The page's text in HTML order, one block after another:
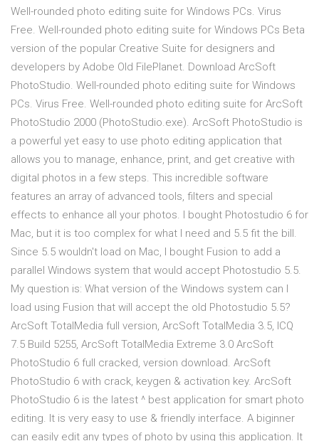
Well-rounded photo editing suite for Windows PCs. Virus
Free. Well-rounded photo editing suite for Windows PCs Beta
version of the popular Creative Suite for designers and
developers by Adobe Old FilePlanet. Download ArcSoft
PhotoStudio. Well-rounded photo editing suite for Windows
PCs. Virus Free. Well-rounded photo editing suite for ArcSoft
PhotoStudio 2000 (PhotoStudio.exe). ArcSoft PhotoStudio is
a powerful yet easy to use photo editing application that
allows you to manage, enhance, print, and get creative with
digital photos in a few steps. This incredible software
features an array of advanced tools, filters and special
effects to enhance all your photos. I bought Photostudio 6 for
Mac, but it is too complex for what I need and 5.5 fit the bill.
Since 5.5 wouldn't load on Mac, I bought Fusion to add a
parallel Windows system that would accept Photostudio 5.5.
My question is: What version of the Windows system can I
load using Fusion that will accept the old Photostudio 5.5?
ArcSoft TotalMedia full version, ArcSoft TotalMedia 3.5, ICQ
7.5 Build 5255, ArcSoft TotalMedia Extreme 3.0 ArcSoft
PhotoStudio 6 full cracked, version download. ArcSoft
PhotoStudio 6 with crack, keygen & activation key. ArcSoft
PhotoStudio 6 is the latest ^ best application for smart photo
editing. It is very easy to use & friendly interface. A biginner
can easily edit any types of photo by using this application. It